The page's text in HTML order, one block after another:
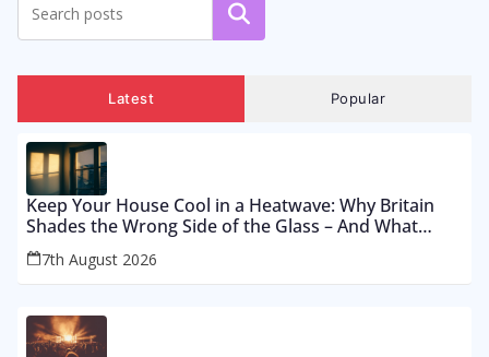
Search
Latest Popular
Keep Your House Cool in a Heatwave: Why Britain
Shades the Wrong Side of the Glass – And What
Works From £12 to £2,500
7th August 2026